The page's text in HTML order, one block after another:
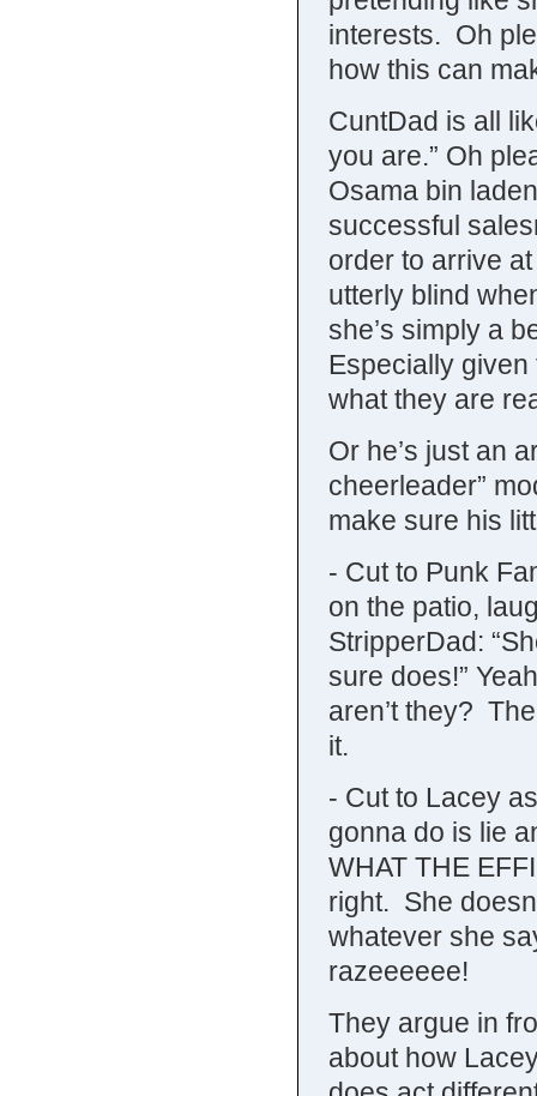
interests. Oh
how this can
CuntDad is all
you are.” Oh
Osama bin
successful
order to arrive
utterly blind
she’s simply a
Especially
what they are
Or he’s just an
cheerleader”
make sure his
- Cut to Punk
on the patio,
StripperDad:
sure does!”
aren’t they?
it.
- Cut to Lacey
gonna do is lie
WHAT THE
right. She
whatever she
razeeeeee!
They argue in
about how